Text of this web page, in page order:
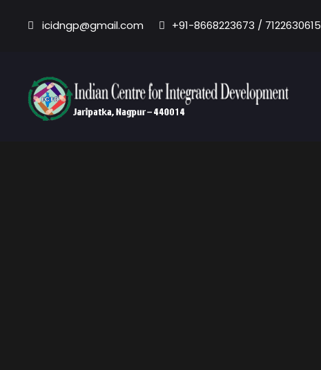
icidngp@gmail.com +91-8668223673 / 7122630615